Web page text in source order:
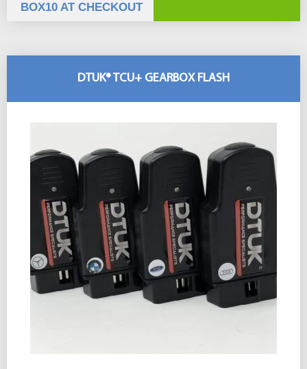
BOX10 AT CHECKOUT
DTUK® TCU+ GEARBOX FLASH